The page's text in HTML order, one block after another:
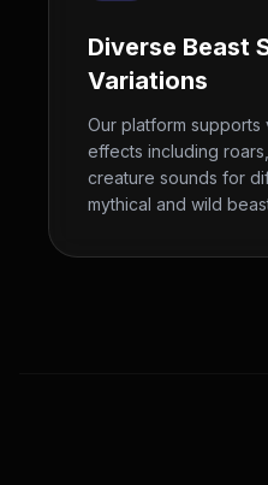
Diverse Beast
Variations
Our platform supports
effects including
creature sounds for
mythical and wild